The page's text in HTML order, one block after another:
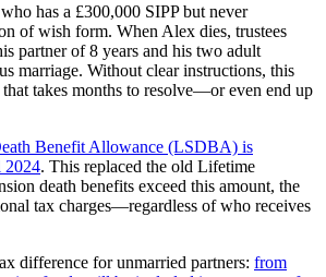
has a £300,000 SIPP but never
of wish form. When Alex dies, trustees
partner of 8 years and his two adult
marriage. Without clear instructions, this
takes months to resolve—or even end up
Benefit Allowance (LSDBA) is
2024. This replaced the old Lifetime
death benefits exceed this amount, the
tax charges—regardless of who receives
difference for unmarried partners: from